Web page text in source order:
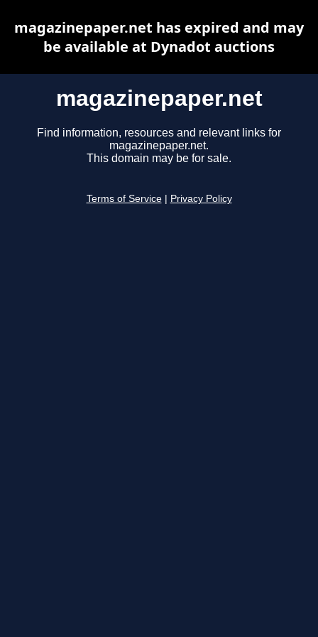
magazinepaper.net
Find information, resources and relevant links for
magazinepaper.net.
This domain may be for sale.
Terms of Service Privacy Policy
magazinepaper.net has expired and may
be available at Dynadot auctions